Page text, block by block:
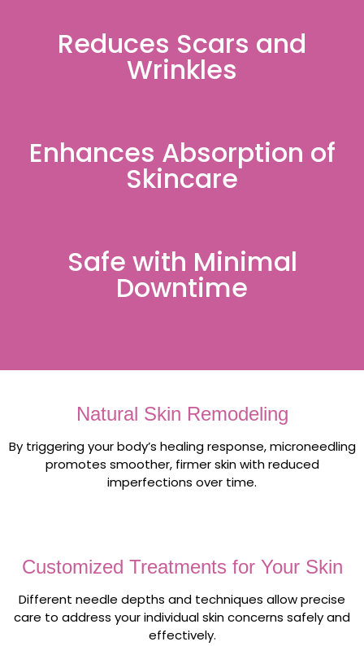
Reduces Scars and
Wrinkles
Enhances Absorption of
Skincare
Safe with Minimal
Downtime
Natural Skin Remodeling
By triggering your body’s healing response, microneedling
promotes smoother, firmer skin with reduced
imperfections over time.
Customized Treatments for Your Skin
Different needle depths and techniques allow precise
care to address your individual skin concerns safely and
effectively.